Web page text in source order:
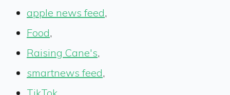
apple news feed,
Food,
Raising Cane's,
smartnews feed,